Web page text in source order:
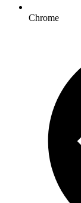
Chrome